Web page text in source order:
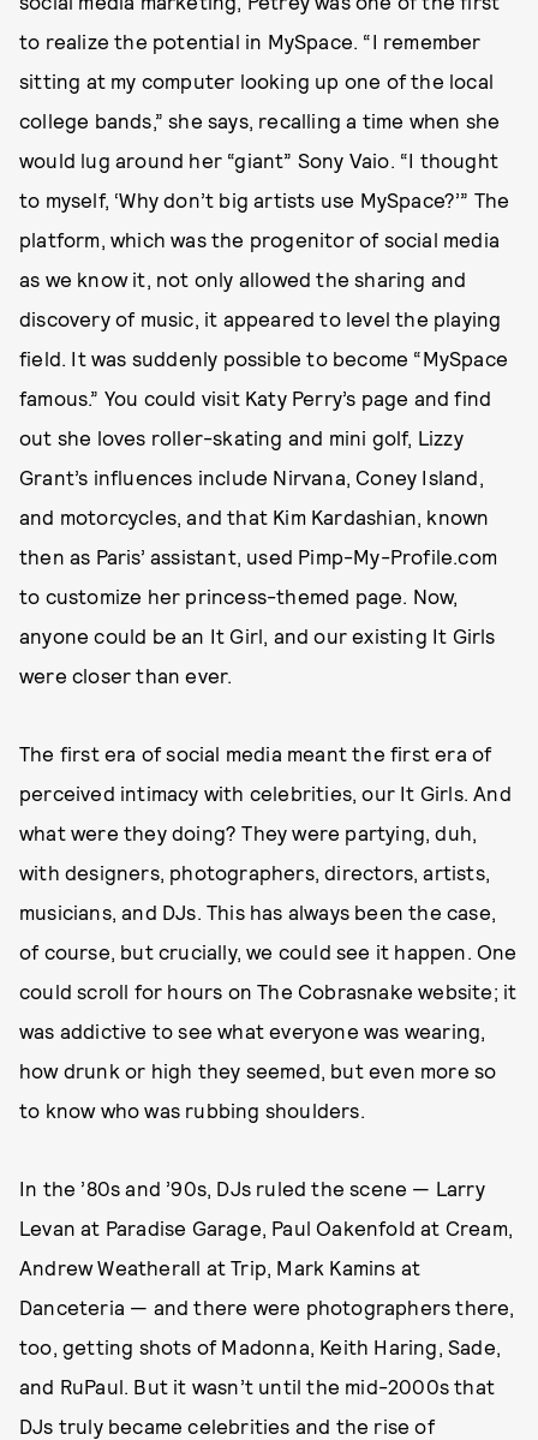
to realize the potential in MySpace. “I remember
sitting at my computer looking up one of the local
college bands,” she says, recalling a time when she
would lug around her “giant” Sony Vaio. “I thought
to myself, ‘Why don’t big artists use MySpace?’” The
platform, which was the progenitor of social media
as we know it, not only allowed the sharing and
discovery of music, it appeared to level the playing
field. It was suddenly possible to become “MySpace
famous.” You could visit Katy Perry’s page and find
out she loves roller-skating and mini golf, Lizzy
Grant’s influences include Nirvana, Coney Island,
and motorcycles, and that Kim Kardashian, known
then as Paris’ assistant, used Pimp-My-Profile.com
to customize her princess-themed page. Now,
anyone could be an It Girl, and our existing It Girls
were closer than ever.
The first era of social media meant the first era of
perceived intimacy with celebrities, our It Girls. And
what were they doing? They were partying, duh,
with designers, photographers, directors, artists,
musicians, and DJs. This has always been the case,
of course, but crucially, we could see it happen. One
could scroll for hours on The Cobrasnake website; it
was addictive to see what everyone was wearing,
how drunk or high they seemed, but even more so
to know who was rubbing shoulders.
In the ’80s and ’90s, DJs ruled the scene — Larry
Levan at Paradise Garage, Paul Oakenfold at Cream,
Andrew Weatherall at Trip, Mark Kamins at
Danceteria — and there were photographers there,
too, getting shots of Madonna, Keith Haring, Sade,
and RuPaul. But it wasn’t until the mid-2000s that
DJs truly became celebrities and the rise of